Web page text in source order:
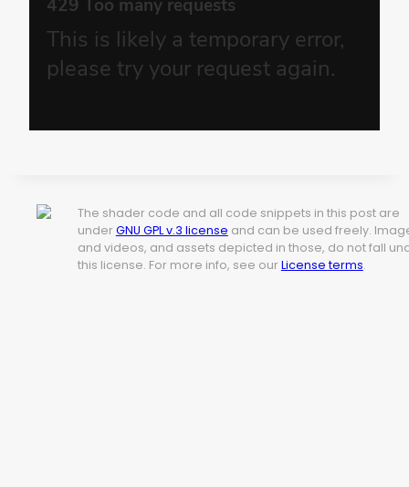
The shader code and all code snippets in this post are
under GNU GPL v.3 license and can be used freely.
and videos, and assets depicted in those, do not fall
this license. For more info, see our License terms.